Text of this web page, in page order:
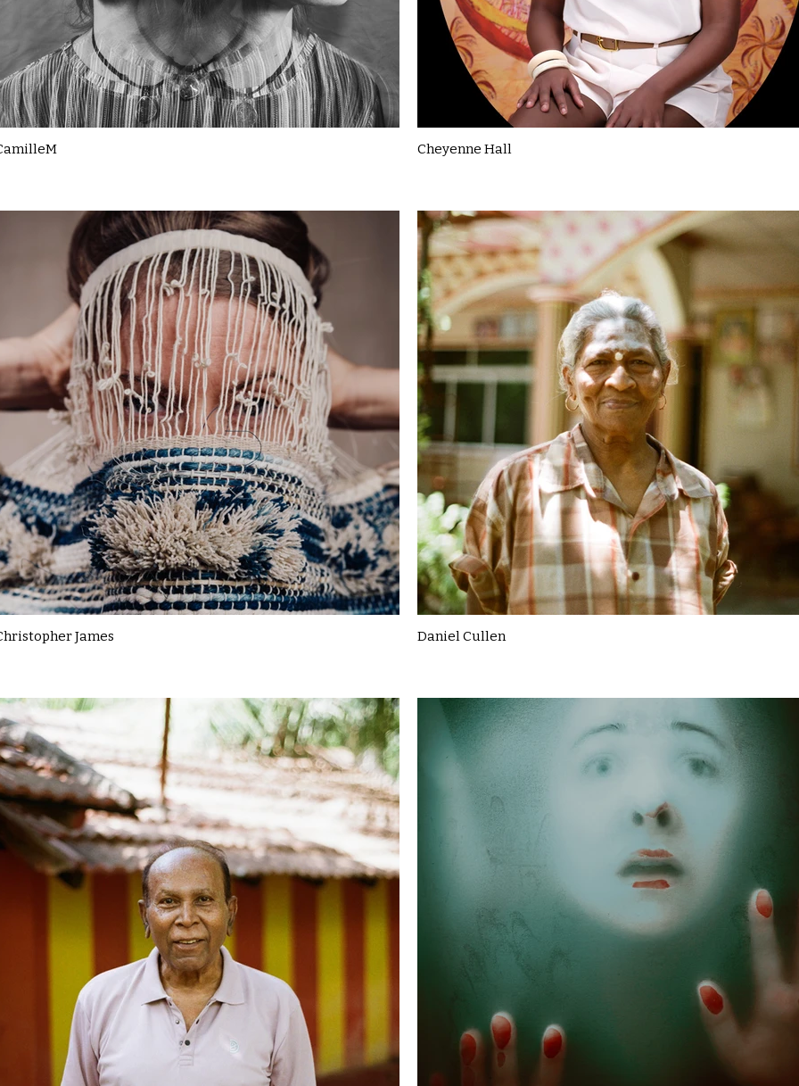
Cheyenne Hall
James Daniel Cullen